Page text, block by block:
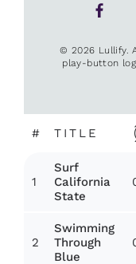
© 2026 Lullify.
play-button
# TITLE
1
Surf
California
State
2
Swimming
Through
Blue